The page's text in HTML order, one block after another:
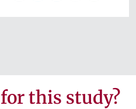
this study?